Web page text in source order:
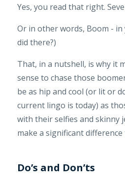
Yes, you read that right.
Or in other words, Boom - in
did there?)
That, in a nutshell, is why it
sense to chase those
be as hip and cool (or lit or
current lingo is today) as
with their selfies and skinny
make a significant
Do’s and Don’ts